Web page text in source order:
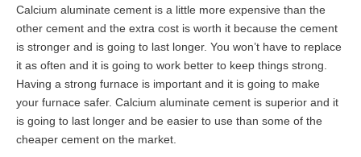
Calcium aluminate cement is a little more expensive than the
other cement and the extra cost is worth it because the cement
is stronger and is going to last longer. You won’t have to replace
it as often and it is going to work better to keep things strong.
Having a strong furnace is important and it is going to make
your furnace safer. Calcium aluminate cement is superior and it
is going to last longer and be easier to use than some of the
cheaper cement on the market.